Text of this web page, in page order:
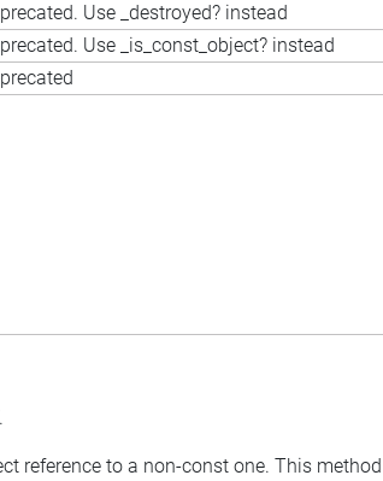
Use _destroyed? instead
Use _is_const_object? instead
reference to a non-const one. This